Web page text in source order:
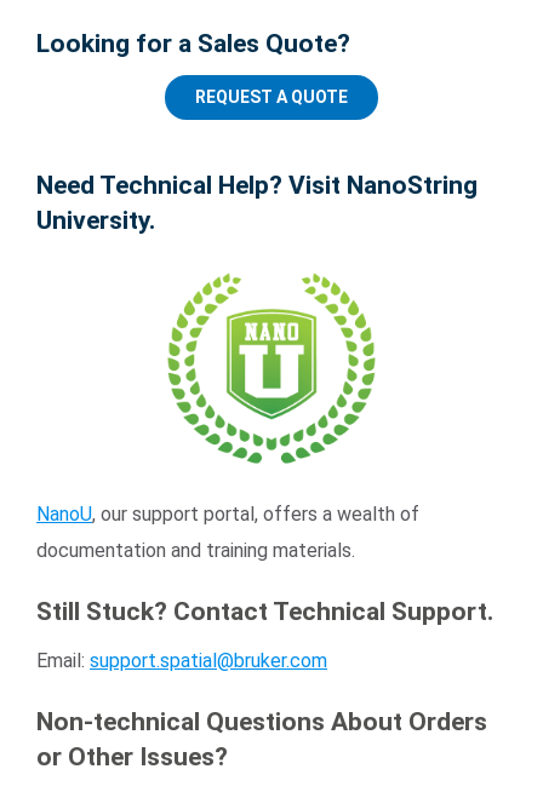
Looking for a Sales Quote?
REQUEST A QUOTE
Need Technical Help? Visit NanoString
University.
NanoU, our support portal, offers a wealth of
documentation and training materials.
Still Stuck? Contact Technical Support.
Email: support.spatial@bruker.com
Non-technical Questions About Orders
or Other Issues?